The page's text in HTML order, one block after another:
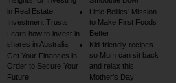
in Real Estate
Investment Trusts
Learn how to invest in
shares in Australia
Get Your Finances in
Order to Secure Your
Future
Little Bellies’ Mission
to Make First Foods
Better
Kid-friendly recipes
so Mum can sit back
and relax this
Mother’s Day